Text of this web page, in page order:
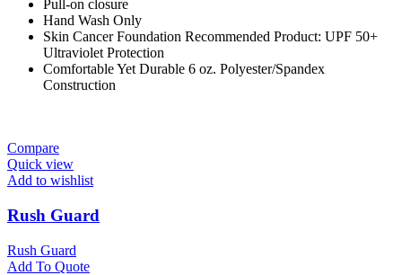
Pull-on closure
Hand Wash Only
Skin Cancer Foundation Recommended Product: UPF 50+
Ultraviolet Protection
Comfortable Yet Durable 6 oz. Polyester/Spandex
Construction
Compare
Quick view
Add to wishlist
Rush Guard
Rush Guard
Add To Quote